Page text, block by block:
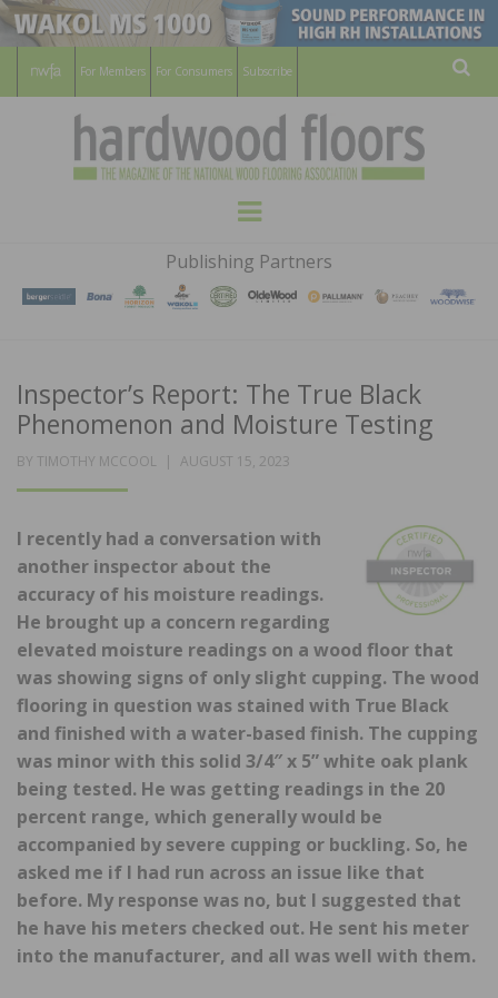
For Members For Consumers Subscribe
HARDWOOD
FLOORS
MAGAZINE
WOOD FLOORING ASSOCATION
Menu
Publishing Partners
Inspector’s Report: The True Black
Phenomenon and Moisture Testing
BY TIMOTHY MCCOOL
POSTED
AUGUST 15, 2023
I recently had a conversation with
another inspector about the
accuracy of his moisture readings.
He brought up a concern regarding
elevated moisture readings on a wood floor that
was showing signs of only slight cupping. The wood
flooring in question was stained with True Black
and finished with a water-based finish. The cupping
was minor with this solid 3/4″ x 5” white oak plank
being tested. He was getting readings in the 20
percent range, which generally would be
accompanied by severe cupping or buckling. So, he
asked me if I had run across an issue like that
before. My response was no, but I suggested that
he have his meters checked out. He sent his meter
into the manufacturer, and all was well with them.